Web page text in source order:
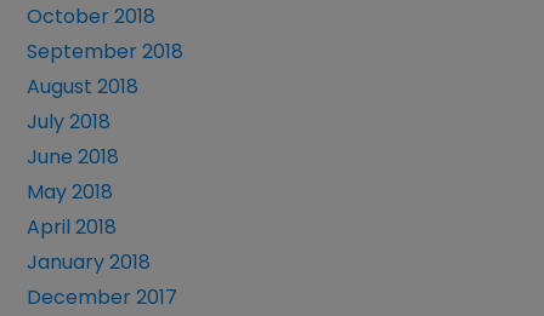
October 2018
September 2018
August 2018
July 2018
June 2018
May 2018
April 2018
January 2018
December 2017